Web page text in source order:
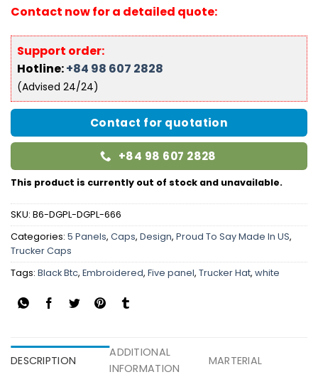
Contact now for a detailed quote:
Support order:
Hotline:+84 98 607 2828
(Advised 24/24)
Contact for quotation
+84 98 607 2828
This product is currently out of stock and unavailable.
SKU: B6-DGPL-DGPL-666
Categories: 5 Panels, Caps, Design, Proud To Say Made In US,
Trucker Caps
Tags: Black Btc, Embroidered, Five panel, Trucker Hat, white
DESCRIPTION
ADDITIONAL
INFORMATION
MARTERIAL